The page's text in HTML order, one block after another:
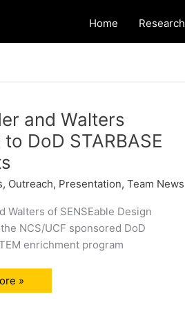
Home Research
and Walters
DoD STARBASE
, Outreach, Presentation, Team News
Walters of SENSEable Design
NCS/UCF sponsored DoD
enrichment program
»